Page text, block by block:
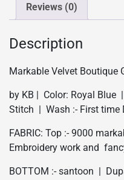
Reviews (0)
Description
Markable Velvet Boutique
by KB | Color: Royal Blue
Stitch | Wash :- First time
FABRIC: Top :- 9000
Embroidery work and
BOTTOM :- santoon |